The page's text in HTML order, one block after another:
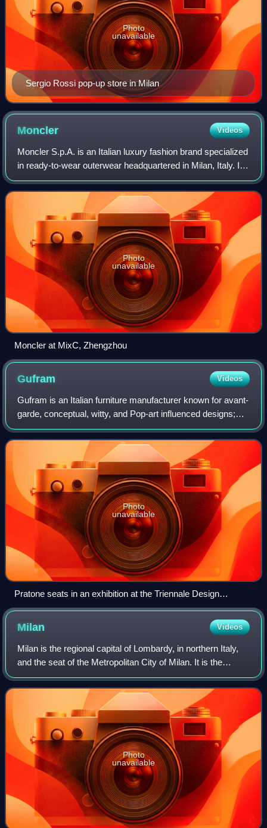
Sergio Rossi pop-up store in Milan
Photo
unavailable
Moncler Videos
Moncler S.p.A. is an Italian luxury fashion brand specialized
in ready-to-wear outerwear headquartered in Milan, Italy. Its
core branding includes the cockerel, "M" monogram, felt
appliqué badge, cros
Photo
unavailable
Moncler at MixC, Zhengzhou
Gufram Videos
Gufram is an Italian furniture manufacturer known for avant-
garde, conceptual, witty, and Pop-art influenced designs;
the unconventional use of industrial materials;
collaborations with well known arc
Photo
unavailable
Pratone seats in an exhibition at the Triennale Design
Museum, Milan (2011)
Milan Videos
Milan is the regional capital of Lombardy, in northern Italy,
and the seat of the Metropolitan City of Milan. It is the
second-most populous city in Italy after Rome, with a
population of 1,362,863 in
Photo
unavailable